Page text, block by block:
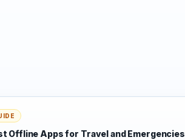
Offline Apps for Travel and Emergencies